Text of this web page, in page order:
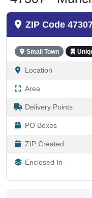
ZIP Code
Small Town
Location
Area
Delivery Points
PO Boxes
ZIP Created
Enclosed In